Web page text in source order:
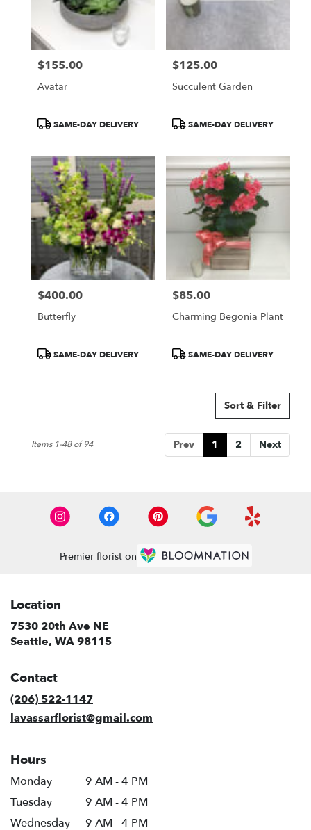
Price:
$155.00
Avatar
ProductSAME-DAY DELIVERY
Price:
$125.00
Succulent Garden
ProductSAME-DAY DELIVERY
Price:
$400.00
Butterfly
ProductSAME-DAY DELIVERY
Price:
$85.00
Charming Begonia Plant
ProductSAME-DAY DELIVERY
Sort & Filter
Prev 1 2 Next
Items 1-48 of 94
Premier florist on
Location
7530 20th Ave NE
Seattle, WA 98115(link
Contact
(206) 522-1147
lavassarflorist@gmail.com
Hours
Monday
9 AM - 4 PM
Tuesday
9 AM - 4 PM
Wednesday
9 AM - 4 PM